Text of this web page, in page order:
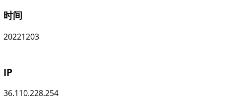
时间
20221203
IP
36.110.228.254